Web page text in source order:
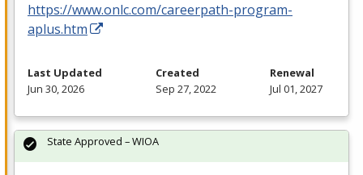
https://www.onlc.com/careerpath-program-
aplus.htm
Last Updated
Jun 30, 2026
Created
Sep 27, 2022
Renewal
Jul 01, 2027
State Approved – WIOA